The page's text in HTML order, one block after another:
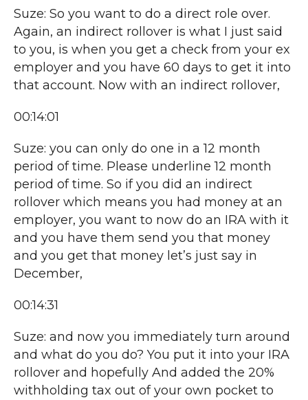
Suze: So you want to do a direct role over.
Again, an indirect rollover is what I just said
to you, is when you get a check from your ex
employer and you have 60 days to get it into
that account. Now with an indirect rollover,
00:14:01
Suze: you can only do one in a 12 month
period of time. Please underline 12 month
period of time. So if you did an indirect
rollover which means you had money at an
employer, you want to now do an IRA with it
and you have them send you that money
and you get that money let’s just say in
December,
00:14:31
Suze: and now you immediately turn around
and what do you do? You put it into your IRA
rollover and hopefully And added the 20%
withholding tax out of your own pocket to